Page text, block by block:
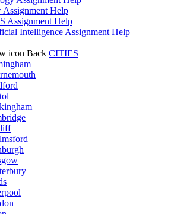
Assignment Help
Assignment Help
Intelligence Assignment Help
Back CITIES